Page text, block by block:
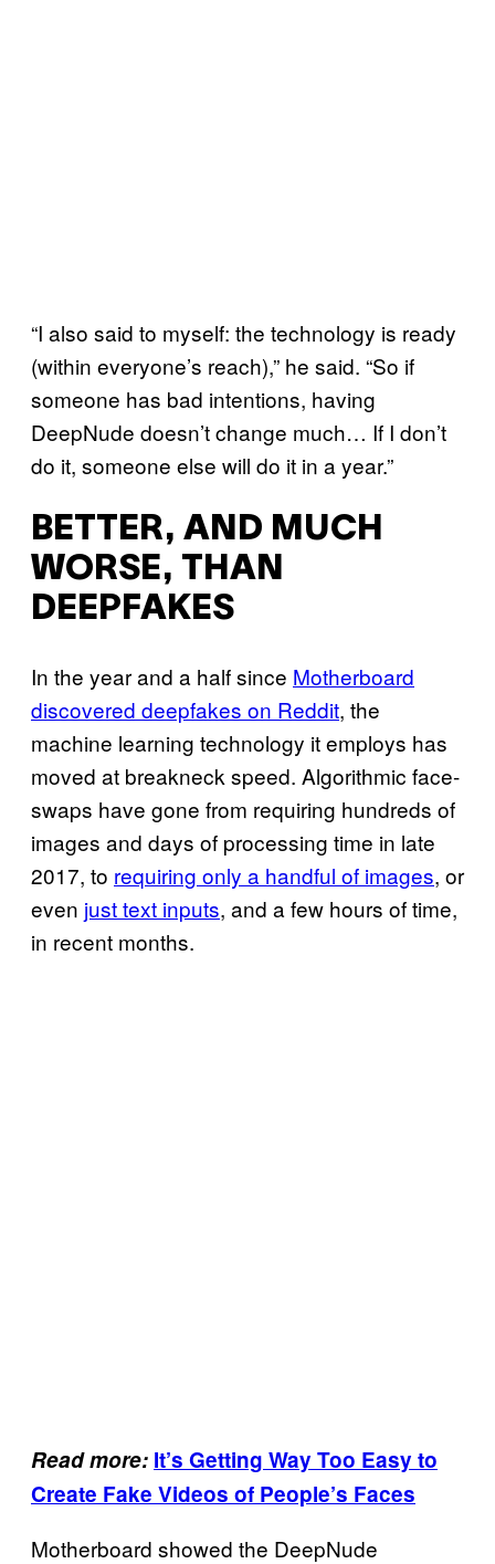
“I also said to myself: the technology is ready
(within everyone’s reach),” he said. “So if
someone has bad intentions, having
DeepNude doesn’t change much… If I don’t
do it, someone else will do it in a year.”
BETTER, AND MUCH
WORSE, THAN
DEEPFAKES
In the year and a half since Motherboard
discovered deepfakes on Reddit, the
machine learning technology it employs has
moved at breakneck speed. Algorithmic face-
swaps have gone from requiring hundreds of
images and days of processing time in late
2017, to requiring only a handful of images, or
even just text inputs, and a few hours of time,
in recent months.
Read more: It’s Getting Way Too Easy to
Create Fake Videos of People’s Faces
Motherboard showed the DeepNude